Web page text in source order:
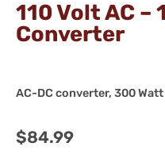
110 Volt AC –
Converter
AC-DC converter, 300 Watt
$84.99